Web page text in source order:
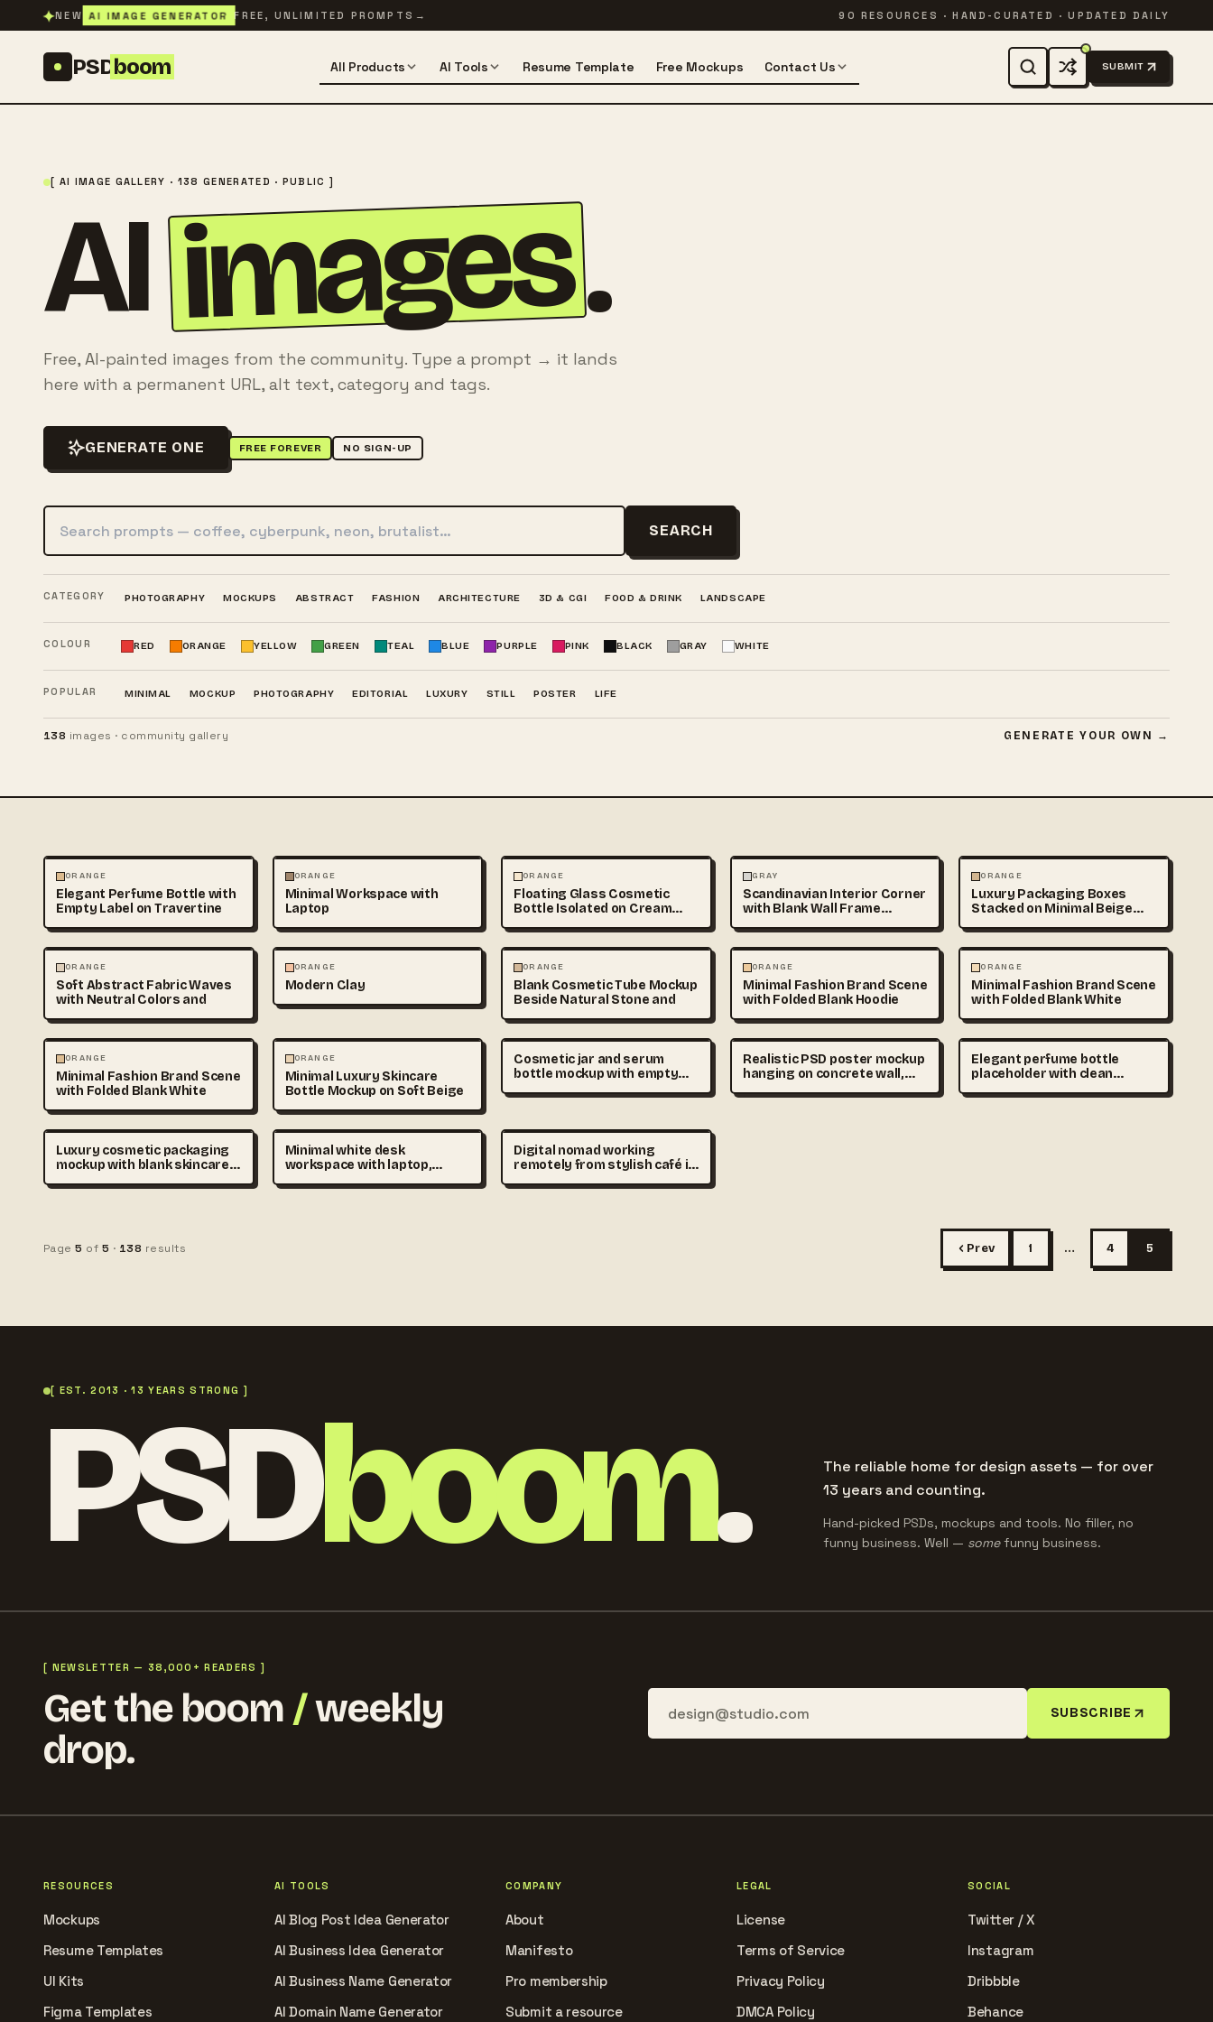
Skip to content
✦NEW AI IMAGE GENERATOR FREE, UNLIMITED PROMPTS → 90 RESOURCES · HAND-CURATED · UPDATED DAILY
PSDboom All Products AI Tools Resume Template Free Mockups Contact Us SUBMIT
[ AI IMAGE GALLERY · 138 GENERATED · PUBLIC ]
AIimages.
Free, AI-painted images from the community. Type a prompt → it lands
here with a permanent URL, alt text, category and tags.
GENERATE ONE FREE FOREVER NO SIGN-UP
Search AI images
SEARCH
CATEGORY PHOTOGRAPHY MOCKUPS ABSTRACT FASHION ARCHITECTURE 3D & CGI FOOD & DRINK LANDSCAPE
COLOUR RED ORANGE YELLOW GREEN TEAL BLUE PURPLE PINK BLACK GRAY WHITE
POPULAR MINIMAL MOCKUP PHOTOGRAPHY EDITORIAL LUXURY STILL POSTER LIFE
138 images · community gallery GENERATE YOUR OWN →
PHOTOGRAPHY
ORANGE
Elegant Perfume Bottle with
Empty Label on Travertine
PHOTOGRAPHY
ORANGE
Minimal Workspace with
Laptop
ABSTRACT
ORANGE
Floating Glass Cosmetic
Bottle Isolated on Cream
PHOTOGRAPHY
GRAY
Scandinavian Interior Corner
with Blank Wall Frame
PHOTOGRAPHY
ORANGE
Luxury Packaging Boxes
Stacked on Minimal Beige
ABSTRACT
ORANGE
Soft Abstract Fabric Waves
with Neutral Colors and
3D & CGI
ORANGE
Modern Clay
PHOTOGRAPHY
ORANGE
Blank Cosmetic Tube Mockup
Beside Natural Stone and
ABSTRACT
ORANGE
Minimal Fashion Brand Scene
with Folded Blank Hoodie
ABSTRACT
ORANGE
Minimal Fashion Brand Scene
with Folded Blank White
ABSTRACT
ORANGE
Minimal Fashion Brand Scene
with Folded Blank White
PHOTOGRAPHY
ORANGE
Minimal Luxury Skincare
Bottle Mockup on Soft Beige
Cosmetic jar and serum
bottle mockup with empty
premium skincare branding
photography
Realistic PSD poster mockup
hanging on concrete wall,
minimal interior, blank
Elegant perfume bottle
placeholder with clean
marble surface, luxury
Luxury cosmetic packaging
mockup with blank skincare
soft beige podium, minimal
style, copy space, ultra
Minimal white desk
workspace with laptop,
soft shadows, top view,
Digital nomad working
remotely from stylish café in
table, cinematic sunlight,
Page5 of 5 · 138 results Prev 1 … 4 5
[ EST. 2013 · 13 YEARS STRONG ]
PSDboom.
The reliable home for design assets — for over
13 years and counting.
Hand-picked PSDs, mockups and tools. No filler, no
funny business. Well — somefunny business.
[ NEWSLETTER — 38,000+ READERS ]
Get the boom /weekly
drop.
SUBSCRIBE
RESOURCES
Mockups
Resume Templates
UI Kits
Figma Templates
AI TOOLS
AI Blog Post Idea Generator
AI Business Idea Generator
AI Business Name Generator
AI Domain Name Generator
COMPANY
About
Manifesto
Pro membership
Submit a resource
LEGAL
License
Terms of Service
Privacy Policy
DMCA Policy
SOCIAL
Twitter / X
Instagram
Dribbble
Behance